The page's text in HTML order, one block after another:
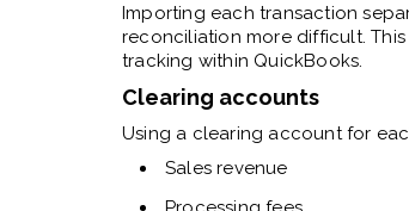
Importing each transaction
reconciliation more difficult.
tracking within QuickBooks.
Clearing accounts
Using a clearing account for
Sales revenue